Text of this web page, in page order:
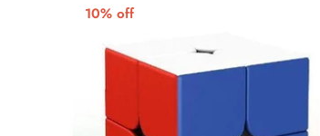
10% off